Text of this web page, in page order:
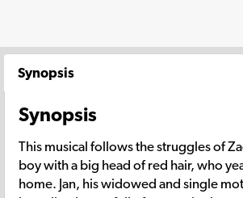
Synopsis
Synopsis
This musical follows the struggles of
boy with a big head of red hair, who
home. Jan, his widowed and single